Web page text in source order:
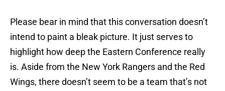
Please bear in mind that this conversation doesn’t
intend to paint a bleak picture. It just serves to
highlight how deep the Eastern Conference really
is. Aside from the New York Rangers and the Red
Wings, there doesn’t seem to be a team that’s not